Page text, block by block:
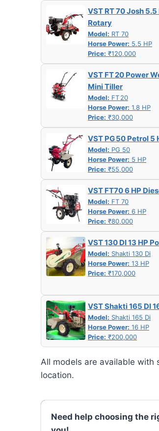
VST RT 70 Josh
Rotary
Model: RT 70
Horse Power: 5.5 HP
Price: ₹120,000
VST FT 20 Power
Mini Tiller
Model: FT 20
Horse Power: 1.8 HP
Price: ₹30,000
VST PG 50 Petrol 5
Model: PG 50
Horse Power: 5 HP
Price: ₹55,000
VST FT70 6 HP
Model: FT 70
Horse Power: 6 HP
Price: ₹80,000
VST 130 DI 13 HP
Model: Shakti 130 Di
Horse Power: 13 HP
Price: ₹170,000
VST Shakti 165 DI
Model: Shakti 165 Di
Horse Power: 16 HP
Price: ₹200,000
All models are available with
location.
Need help choosing the